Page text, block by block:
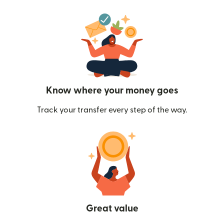
Know where your money goes
Track your transfer every step of the way.
Great value